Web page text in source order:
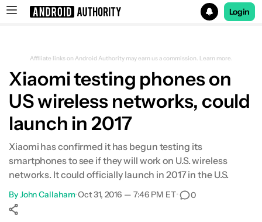
Login
Affiliate links on Android Authority may earn us a commission. Learn more.
Xiaomi testing phones on
US wireless networks, could
launch in 2017
Xiaomi has confirmed it has begun testing its
smartphones to see if they will work on U.S. wireless
networks. It could officially launch in 2017 in the U.S.
ByJohn Callaham•Oct 31, 2016 — 7:46 PM ET• 0